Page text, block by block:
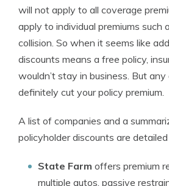
will not apply to all coverage
apply to individual premiums such
collision. So when it seems like
discounts means a free policy,
wouldn’t stay in business. But
definitely cut your policy premium.
A list of companies and a
policyholder discounts are
State Farm offers premium
multiple autos, passive